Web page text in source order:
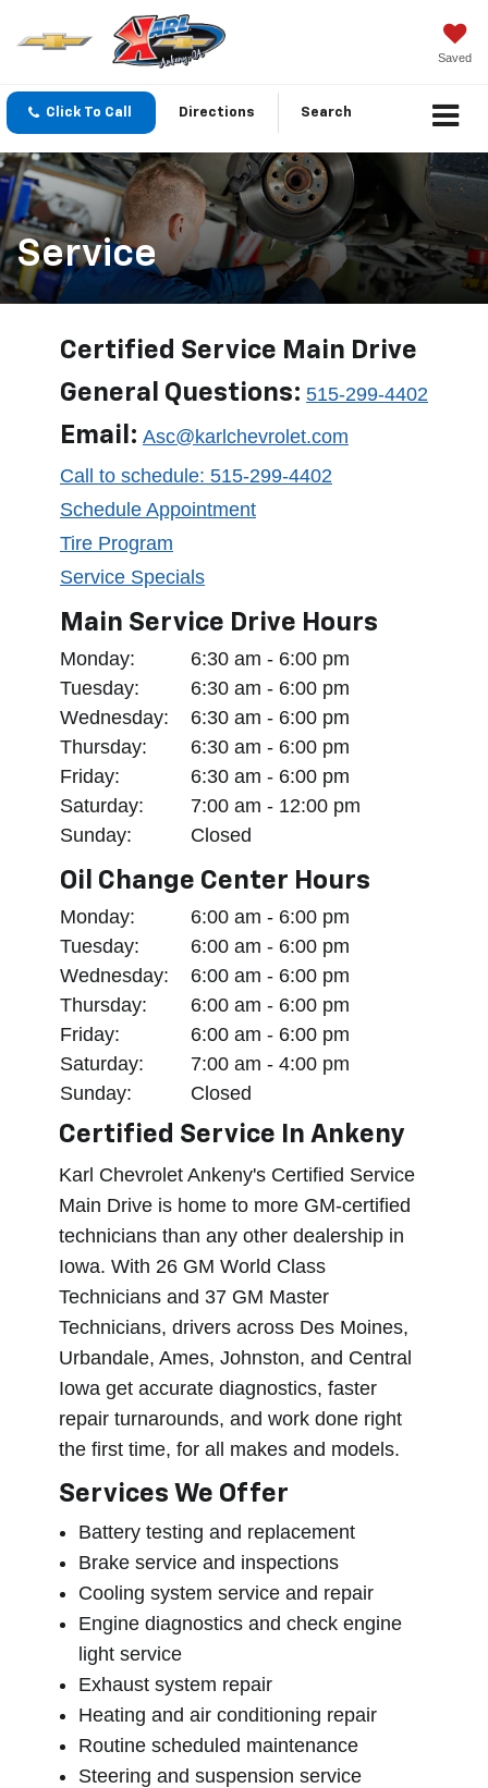
Saved
Click To Call Directions Search
Service
Certified Service Main Drive
General Questions: 515-299-4402
Email: Asc@karlchevrolet.com
Call to schedule: 515-299-4402
Schedule Appointment
Tire Program
Service Specials
Main Service Drive Hours
Monday:
6:30 am - 6:00 pm
Tuesday:
6:30 am - 6:00 pm
Wednesday:
6:30 am - 6:00 pm
Thursday:
6:30 am - 6:00 pm
Friday:
6:30 am - 6:00 pm
Saturday:
7:00 am - 12:00 pm
Sunday:
Closed
Oil Change Center Hours
Monday:
6:00 am - 6:00 pm
Tuesday:
6:00 am - 6:00 pm
Wednesday:
6:00 am - 6:00 pm
Thursday:
6:00 am - 6:00 pm
Friday:
6:00 am - 6:00 pm
Saturday:
7:00 am - 4:00 pm
Sunday:
Closed
Certified Service In Ankeny
Karl Chevrolet Ankeny's Certified Service
Main Drive is home to more GM-certified
technicians than any other dealership in
Iowa. With 26 GM World Class
Technicians and 37 GM Master
Technicians, drivers across Des Moines,
Urbandale, Ames, Johnston, and Central
Iowa get accurate diagnostics, faster
repair turnarounds, and work done right
the first time, for all makes and models.
Services We Offer
Battery testing and replacement
Brake service and inspections
Cooling system service and repair
Engine diagnostics and check engine
light service
Exhaust system repair
Heating and air conditioning repair
Routine scheduled maintenance
Steering and suspension service